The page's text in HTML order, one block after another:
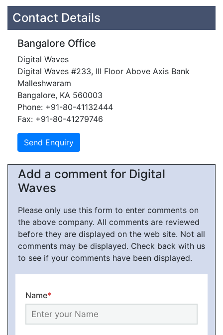
Contact Details
Bangalore Office
Digital Waves
Digital Waves #233, III Floor Above Axis Bank
Malleshwaram
Bangalore, KA 560003
Phone: +91-80-41132444
Fax: +91-80-41279746
Add a comment for Digital
Waves
Please only use this form to enter comments on
the above company. All comments are reviewed
before they are displayed on the web site. Not all
comments may be displayed. Check back with us
to see if your comments have been displayed.
Name*